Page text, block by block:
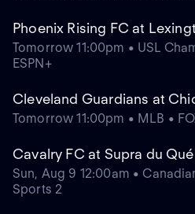
Phoenix Rising FC at
Tomorrow 11:00pm • USL
ESPN+
Cleveland Guardians at
Tomorrow 11:00pm • MLB •
Cavalry FC at Supra du
Sun, Aug 9 12:00am •
Sports 2